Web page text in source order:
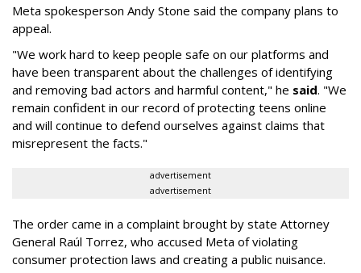
Meta spokesperson Andy Stone said the company plans to
appeal.
"We work hard to keep people safe on our platforms and
have been transparent about the challenges of identifying
and removing bad actors and harmful content," he said. "We
remain confident in our record of protecting teens online
and will continue to defend ourselves against claims that
misrepresent the facts."
advertisement
advertisement
The order came in a complaint brought by state Attorney
General Raúl Torrez, who accused Meta of violating
consumer protection laws and creating a public nuisance.